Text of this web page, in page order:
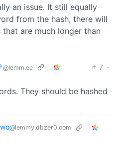
an issue. It still equally
from the hash, there will
are much longer than
@lemm.ee 7 ·
They should be hashed
@lemmy.dbzer0.com